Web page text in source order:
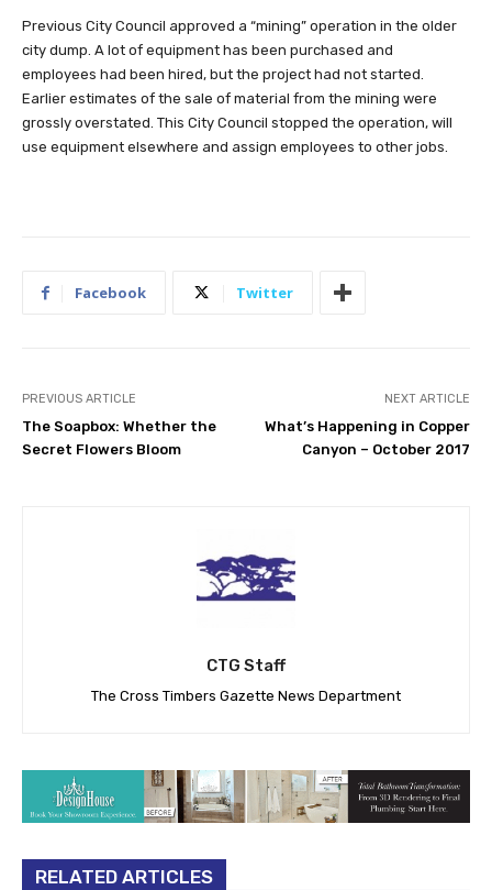
Previous City Council approved a “mining” operation in the older
city dump. A lot of equipment has been purchased and
employees had been hired, but the project had not started.
Earlier estimates of the sale of material from the mining were
grossly overstated. This City Council stopped the operation, will
use equipment elsewhere and assign employees to other jobs.
Facebook Twitter
PREVIOUS ARTICLE
The Soapbox: Whether the
Secret Flowers Bloom
NEXT ARTICLE
What’s Happening in Copper
Canyon – October 2017
CTG Staff
The Cross Timbers Gazette News Department
RELATED ARTICLES